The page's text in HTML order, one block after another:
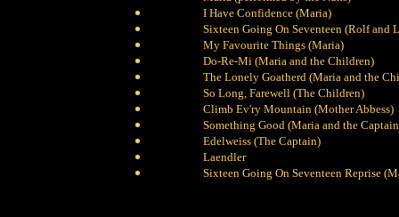
I Have Confidence (Maria)
Sixteen Going On Seventeen (Rolf and
My Favourite Things (Maria)
Do-Re-Mi (Maria and the Children)
The Lonely Goatherd (Maria and the
So Long, Farewell (The Children)
Climb Ev'ry Mountain (Mother Abbess)
Something Good (Maria and the
Edelweiss (The Captain)
Laendler
Sixteen Going On Seventeen Reprise